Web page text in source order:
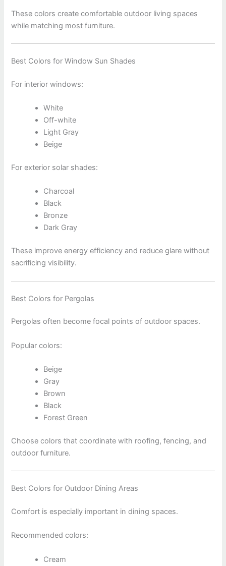
These colors create comfortable outdoor living spaces
while matching most furniture.
Best Colors for Window Sun Shades
For interior windows:
White
Off-white
Light Gray
Beige
For exterior solar shades:
Charcoal
Black
Bronze
Dark Gray
These improve energy efficiency and reduce glare without
sacrificing visibility.
Best Colors for Pergolas
Pergolas often become focal points of outdoor spaces.
Popular colors:
Beige
Gray
Brown
Black
Forest Green
Choose colors that coordinate with roofing, fencing, and
outdoor furniture.
Best Colors for Outdoor Dining Areas
Comfort is especially important in dining spaces.
Recommended colors:
Cream